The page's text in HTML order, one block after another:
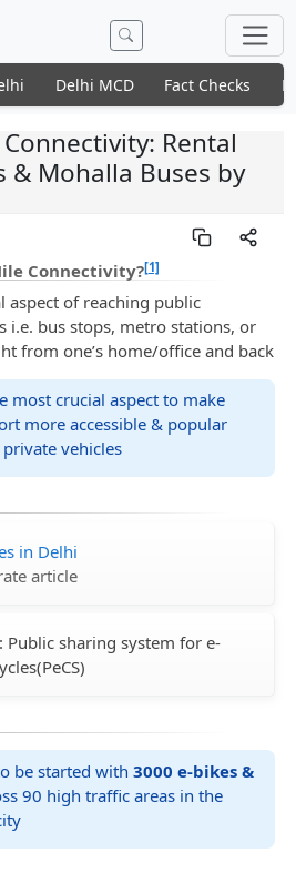
Delhi MCD Fact Checks
Rental
& Mohalla Buses by
Connectivity?[1]
aspect of reaching public
i.e. bus stops, metro stations, or
from one’s home/office and back
most crucial aspect to make
more accessible & popular
vehicles
in Delhi
article
Public sharing system for e-
be started with 3000 e-bikes &
90 high traffic areas in the